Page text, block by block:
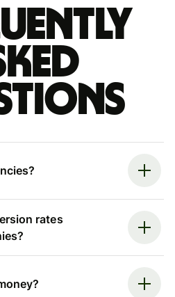
rates